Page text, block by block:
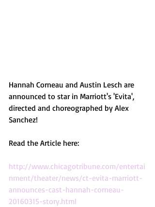
Hannah Corneau and Austin Lesch are
announced to star in Marriott's 'Evita',
directed and choreographed by Alex
Sanchez!
Read the Article here:
http://www.chicagotribune.com/entertai
nment/theater/news/ct-evita-marriott-
announces-cast-hannah-corneau-
20160315-story.html